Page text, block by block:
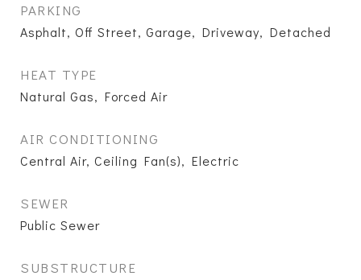
PARKING
Asphalt, Off Street, Garage, Driveway, Detached
HEAT TYPE
Natural Gas, Forced Air
AIR CONDITIONING
Central Air, Ceiling Fan(s), Electric
SEWER
Public Sewer
SUBSTRUCTURE